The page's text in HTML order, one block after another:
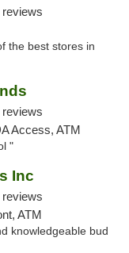
reviews
the best stores in
reviews
Access, ATM
"
Inc
reviews
ATM
knowledgeable bud